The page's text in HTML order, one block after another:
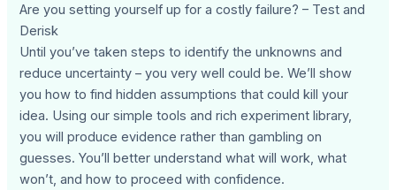
Are you setting yourself up for a costly failure? – Test and
Derisk
Until you’ve taken steps to identify the unknowns and
reduce uncertainty – you very well could be. We’ll show
you how to find hidden assumptions that could kill your
idea. Using our simple tools and rich experiment library,
you will produce evidence rather than gambling on
guesses. You’ll better understand what will work, what
won’t, and how to proceed with confidence.